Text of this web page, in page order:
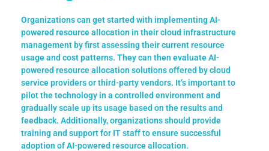
Organizations can get started with implementing AI-
powered resource allocation in their cloud infrastructure
management by first assessing their current resource
usage and cost patterns. They can then evaluate AI-
powered resource allocation solutions offered by cloud
service providers or third-party vendors. It’s important to
pilot the technology in a controlled environment and
gradually scale up its usage based on the results and
feedback. Additionally, organizations should provide
training and support for IT staff to ensure successful
adoption of AI-powered resource allocation.